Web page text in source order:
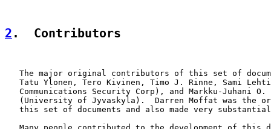
2 .  Contributors
The major original contributors of this set of
Tatu Ylonen, Tero Kivinen, Timo J. Rinne, Sami
Communications Security Corp), and Markku-Juhani O.
(University of Jyvaskyla).  Darren Moffat was the
this set of documents and also made very
Many people contributed to the development of this